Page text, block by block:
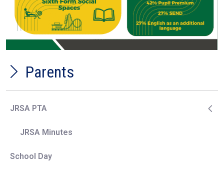
Parents
JRSA PTA
JRSA Minutes
School Day